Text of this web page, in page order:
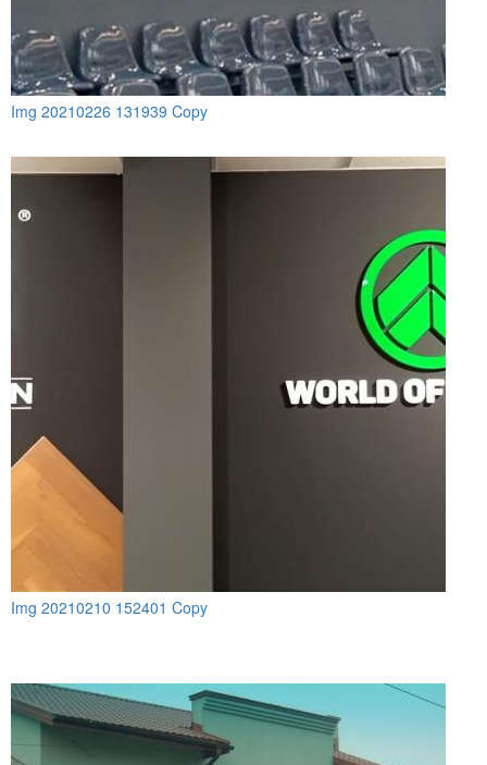
Img 20210226 131939 Copy
Img 20210210 152401 Copy